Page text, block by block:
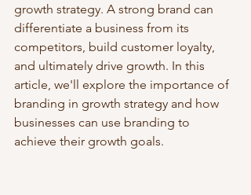
growth strategy. A strong brand can
differentiate a business from its
competitors, build customer loyalty,
and ultimately drive growth. In this
article, we'll explore the importance of
branding in growth strategy and how
businesses can use branding to
achieve their growth goals.